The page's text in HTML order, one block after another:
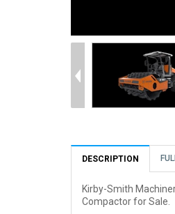
DESCRIPTION
Kirby-Smith
Compactor for Sale.